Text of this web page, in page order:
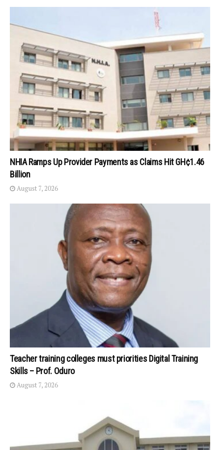
NHIA Ramps Up Provider Payments as Claims Hit GH¢1.46
Billion
August 7, 2026
Teacher training colleges must priorities Digital Training
Skills – Prof. Oduro
August 7, 2026